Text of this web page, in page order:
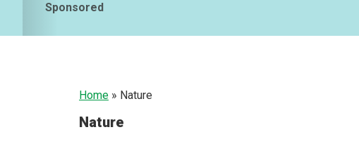
Sponsored
Home » Nature
Nature